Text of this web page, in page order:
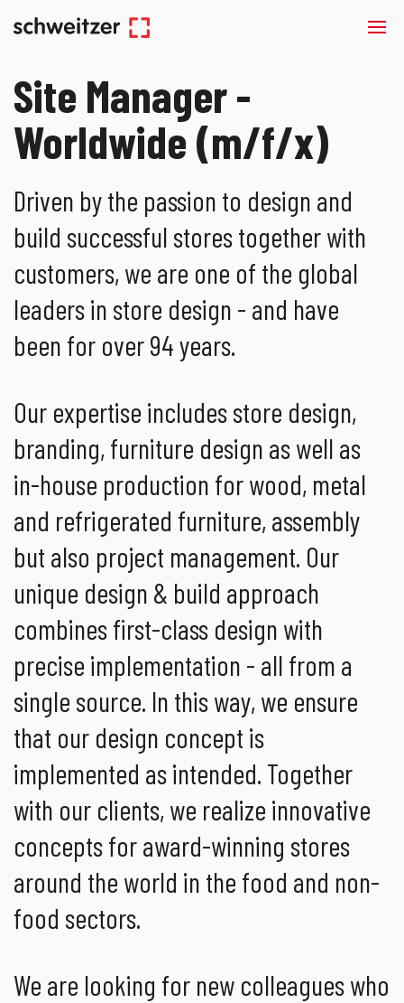
Site Manager -
Worldwide (m/f/x)
Driven by the passion to design and
build successful stores together with
customers, we are one of the global
leaders in store design - and have
been for over 94 years.
Our expertise includes store design,
branding, furniture design as well as
in-house production for wood, metal
and refrigerated furniture, assembly
but also project management. Our
unique design & build approach
combines first-class design with
precise implementation - all from a
single source. In this way, we ensure
that our design concept is
implemented as intended. Together
with our clients, we realize innovative
concepts for award-winning stores
around the world in the food and non-
food sectors.
We are looking for new colleagues who